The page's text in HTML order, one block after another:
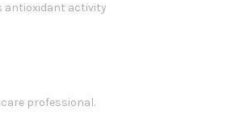
antioxidant activity
professional.